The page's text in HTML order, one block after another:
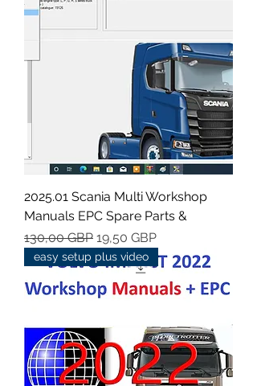
2025.01 Scania Multi Workshop
Manuals EPC Spare Parts &
Regularna cena
130,00 GBP Cena rabatowa
19,50 GBP
easy setup plus video